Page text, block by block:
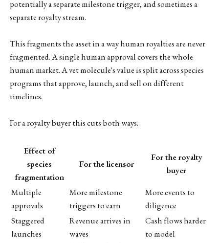
potentially a separate milestone trigger, and sometimes a
separate royalty stream.
This fragments the asset in a way human royalties are never
fragmented. A single human approval covers the whole
human market. A vet molecule's value is split across species
programs that approve, launch, and sell on different
timelines.
For a royalty buyer this cuts both ways.
Effect of
species
fragmentation
For the licensor
For the royalty
buyer
Multiple
approvals
More milestone
triggers to earn
More events to
diligence
Staggered
launches
Revenue arrives in
waves
Cash flows harder
to model